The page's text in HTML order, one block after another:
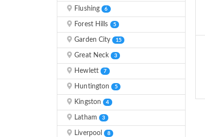
Flushing 6
Forest Hills 5
Garden City 15
Great Neck 3
Hewlett 7
Huntington 5
Kingston 4
Latham 3
Liverpool 8